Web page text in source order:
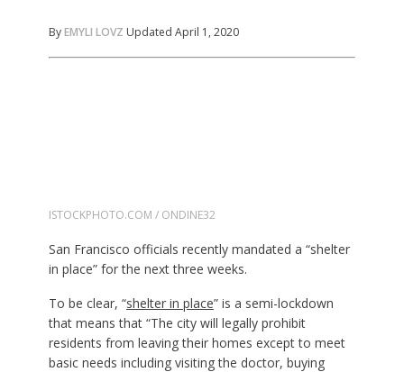
ByEMYLI LOVZ Updated April 1, 2020
ISTOCKPHOTO.COM / ONDINE32
San Francisco officials recently mandated a “shelter
in place” for the next three weeks.
To be clear, “shelter in place” is a semi-lockdown
that means that “The city will legally prohibit
residents from leaving their homes except to meet
basic needs including visiting the doctor, buying